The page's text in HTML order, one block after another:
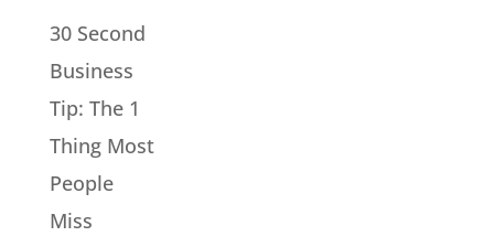
30 Second
Business
Tip: The 1
Thing Most
People
Miss